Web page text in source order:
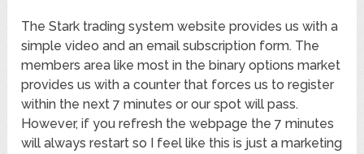
The Stark trading system website provides us with a
simple video and an email subscription form. The
members area like most in the binary options market
provides us with a counter that forces us to register
within the next 7 minutes or our spot will pass.
However, if you refresh the webpage the 7 minutes
will always restart so I feel like this is just a marketing